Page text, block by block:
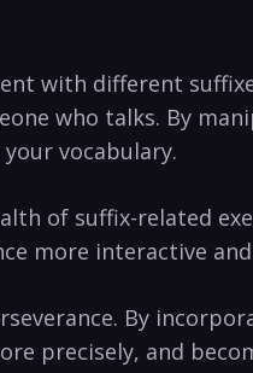
with different
who⁣ talks.⁣ By
vocabulary.
of suffix-related
more interactive
By
precisely, and